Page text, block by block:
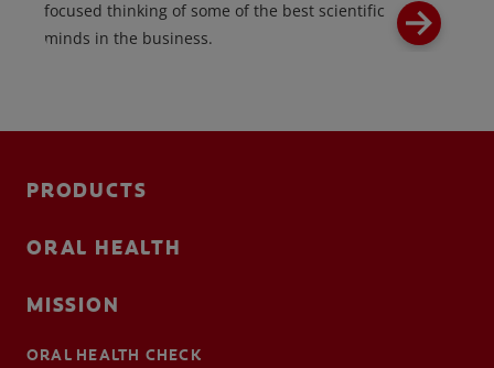
focused thinking of some of the best scientific
minds in the business.
PRODUCTS
ORAL HEALTH
MISSION
ORAL HEALTH CHECK